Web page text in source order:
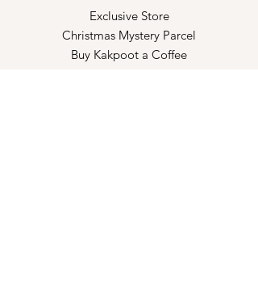
Exclusive Store
Christmas Mystery Parcel
Buy Kakpoot a Coffee